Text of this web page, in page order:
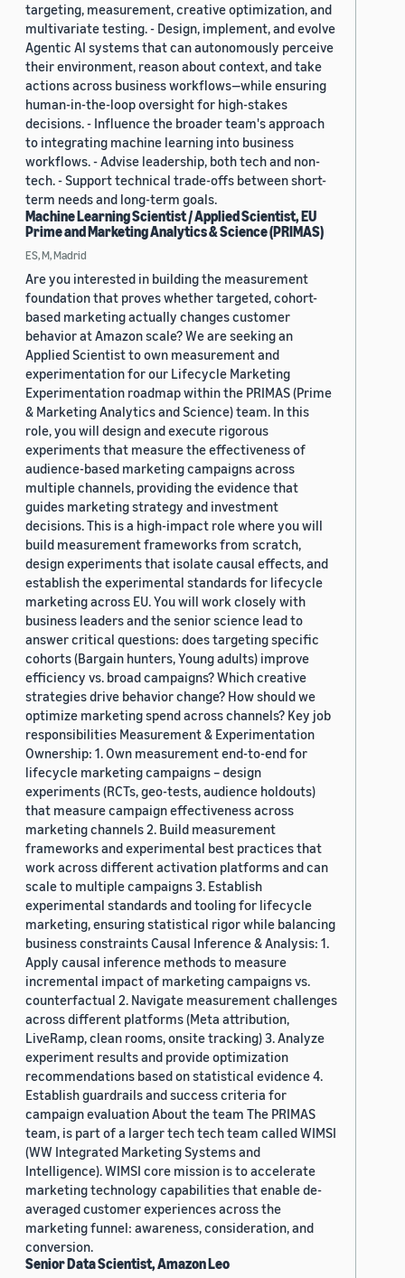
targeting, measurement, creative optimization, and
multivariate testing. - Design, implement, and evolve
Agentic AI systems that can autonomously perceive
their environment, reason about context, and take
actions across business workflows—while ensuring
human-in-the-loop oversight for high-stakes
decisions. - Influence the broader team's approach
to integrating machine learning into business
workflows. - Advise leadership, both tech and non-
tech. - Support technical trade-offs between short-
term needs and long-term goals.
Machine Learning Scientist / Applied Scientist, EU
Prime and Marketing Analytics & Science (PRIMAS)
ES, M, Madrid
Are you interested in building the measurement
foundation that proves whether targeted, cohort-
based marketing actually changes customer
behavior at Amazon scale? We are seeking an
Applied Scientist to own measurement and
experimentation for our Lifecycle Marketing
Experimentation roadmap within the PRIMAS (Prime
& Marketing Analytics and Science) team. In this
role, you will design and execute rigorous
experiments that measure the effectiveness of
audience-based marketing campaigns across
multiple channels, providing the evidence that
guides marketing strategy and investment
decisions. This is a high-impact role where you will
build measurement frameworks from scratch,
design experiments that isolate causal effects, and
establish the experimental standards for lifecycle
marketing across EU. You will work closely with
business leaders and the senior science lead to
answer critical questions: does targeting specific
cohorts (Bargain hunters, Young adults) improve
efficiency vs. broad campaigns? Which creative
strategies drive behavior change? How should we
optimize marketing spend across channels? Key job
responsibilities Measurement & Experimentation
Ownership: 1. Own measurement end-to-end for
lifecycle marketing campaigns – design
experiments (RCTs, geo-tests, audience holdouts)
that measure campaign effectiveness across
marketing channels 2. Build measurement
frameworks and experimental best practices that
work across different activation platforms and can
scale to multiple campaigns 3. Establish
experimental standards and tooling for lifecycle
marketing, ensuring statistical rigor while balancing
business constraints Causal Inference & Analysis: 1.
Apply causal inference methods to measure
incremental impact of marketing campaigns vs.
counterfactual 2. Navigate measurement challenges
across different platforms (Meta attribution,
LiveRamp, clean rooms, onsite tracking) 3. Analyze
experiment results and provide optimization
recommendations based on statistical evidence 4.
Establish guardrails and success criteria for
campaign evaluation About the team The PRIMAS
team, is part of a larger tech tech team called WIMSI
(WW Integrated Marketing Systems and
Intelligence). WIMSI core mission is to accelerate
marketing technology capabilities that enable de-
averaged customer experiences across the
marketing funnel: awareness, consideration, and
conversion.
Senior Data Scientist, Amazon Leo